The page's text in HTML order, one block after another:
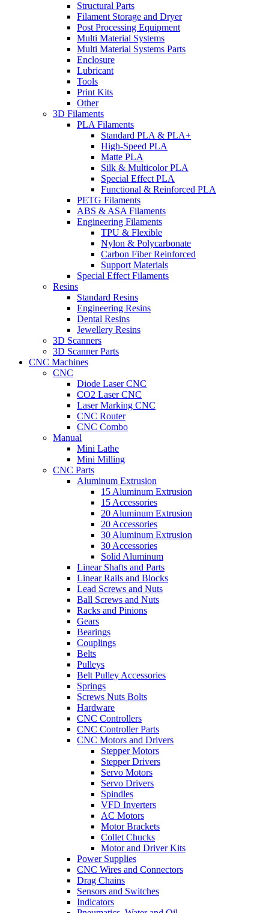
Structural Parts
Filament Storage and Dryer
Post Processing Equipment
Multi Material Systems
Multi Material Systems Parts
Enclosure
Lubricant
Tools
Print Kits
Other
3D Filaments
PLA Filaments
Standard PLA & PLA+
High-Speed PLA
Matte PLA
Silk & Multicolor PLA
Special Effect PLA
Functional & Reinforced PLA
PETG Filaments
ABS & ASA Filaments
Engineering Filaments
TPU & Flexible
Nylon & Polycarbonate
Carbon Fiber Reinforced
Support Materials
Special Effect Filaments
Resins
Standard Resins
Engineering Resins
Dental Resins
Jewellery Resins
3D Scanners
3D Scanner Parts
CNC Machines
CNC
Diode Laser CNC
CO2 Laser CNC
Laser Marking CNC
CNC Router
CNC Combo
Manual
Mini Lathe
Mini Milling
CNC Parts
Aluminum Extrusion
15 Aluminum Extrusion
15 Accessories
20 Aluminum Extrusion
20 Accessories
30 Aluminum Extrusion
30 Accessories
Solid Aluminum
Linear Shafts and Parts
Linear Rails and Blocks
Lead Screws and Nuts
Ball Screws and Nuts
Racks and Pinions
Gears
Bearings
Couplings
Belts
Pulleys
Belt Pulley Accessories
Springs
Screws Nuts Bolts
Hardware
CNC Controllers
CNC Controller Parts
CNC Motors and Drivers
Stepper Motors
Stepper Drivers
Servo Motors
Servo Drivers
Spindles
VFD Inverters
AC Motors
Motor Brackets
Collet Chucks
Motor and Driver Kits
Power Supplies
CNC Wires and Connectors
Drag Chains
Sensors and Switches
Indicators